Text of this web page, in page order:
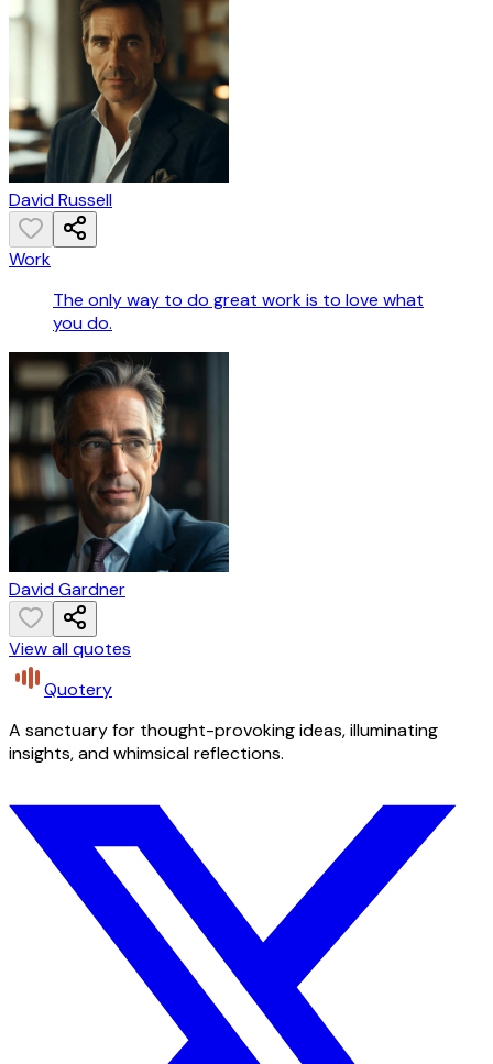
David Russell
Work
The only way to do great work is to love what
you do.
David Gardner
View all quotes
Quotery
A sanctuary for thought-provoking ideas, illuminating
insights, and whimsical reflections.